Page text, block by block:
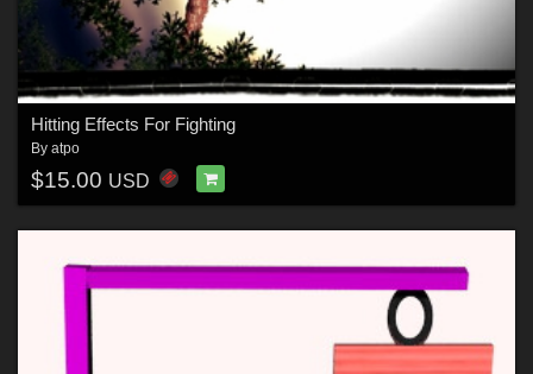
Hitting Effects For Fighting
By atpo
$15.00 USD